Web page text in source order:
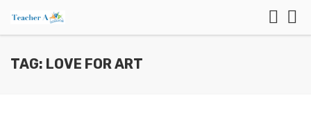
TAG: LOVE FOR ART